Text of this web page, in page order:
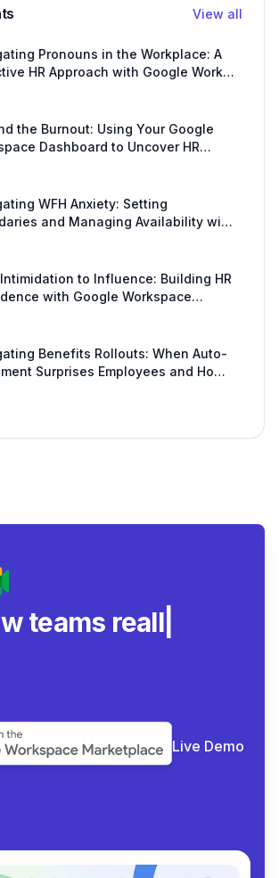
View all
Pronouns in the Workplace: A
HR Approach with Google Work
the Burnout: Using Your Google
Dashboard to Uncover HR
WFH Anxiety: Setting
and Managing Availability with
Intimidation to Influence: Building HR
with Google Workspace
Benefits Rollouts: When Auto-
Surprises Employees and How
teams really
Live Demo